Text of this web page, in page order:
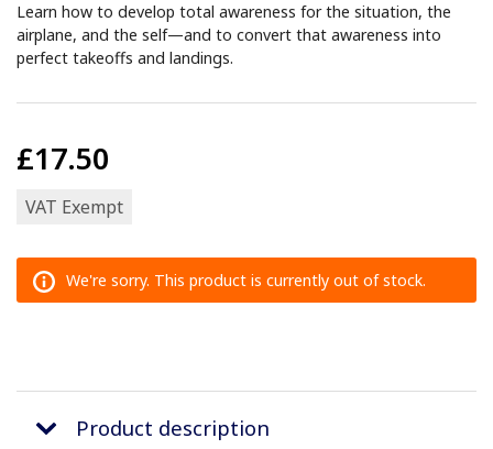
Learn how to develop total awareness for the situation, the
airplane, and the self—and to convert that awareness into
perfect takeoffs and landings.
£17.50
VAT Exempt
We're sorry. This product is currently out of stock.
Product description